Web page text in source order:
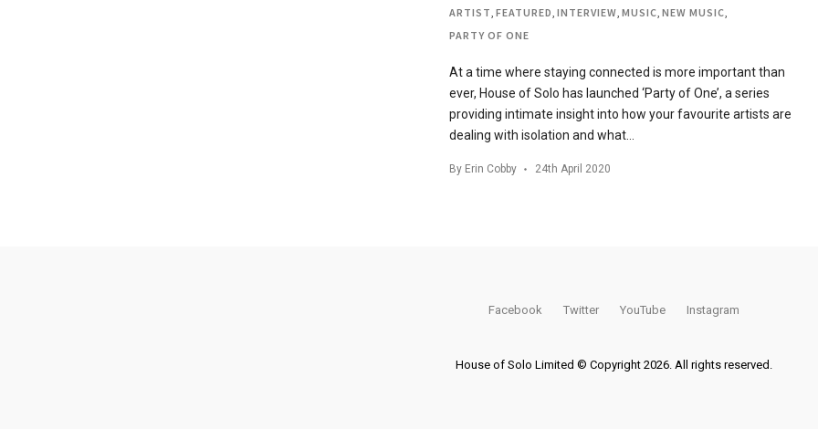
ARTIST, FEATURED, INTERVIEW, MUSIC, NEW MUSIC,
PARTY OF ONE
At a time where staying connected is more important than
ever, House of Solo has launched ‘Party of One’, a series
providing intimate insight into how your favourite artists are
dealing with isolation and what…
By Erin Cobby 24th April 2020
Facebook Twitter YouTube Instagram
House of Solo Limited © Copyright 2026. All rights reserved.